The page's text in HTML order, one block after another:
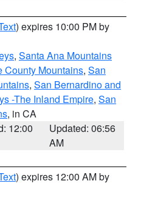
) expires 10:00 PM by
, Santa Ana Mountains
County Mountains, San
, San Bernardino and
-The Inland Empire, San
, in CA
12:00
Updated: 06:56
AM
) expires 12:00 AM by